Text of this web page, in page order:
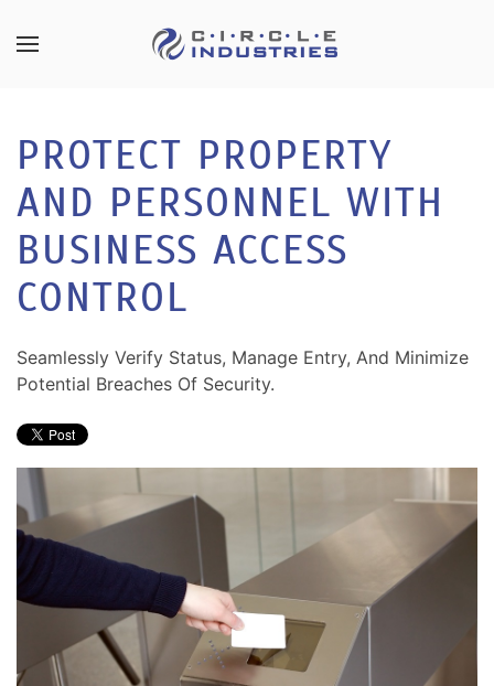
Skip to main content
PROTECT PROPERTY
AND PERSONNEL WITH
BUSINESS ACCESS
CONTROL
Seamlessly Verify Status, Manage Entry, And Minimize
Potential Breaches Of Security.
CONTACT
Don’t
hesitate
to
us
how
we
help
are
here
to
answer
questions
you
SUBSCRIBE
our
mailing
list
and
stay
up
to
on
the
latest
smart
technology
news
and
events.